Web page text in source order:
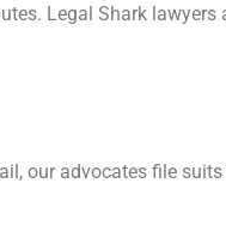
Legal Shark lawyers
our advocates file